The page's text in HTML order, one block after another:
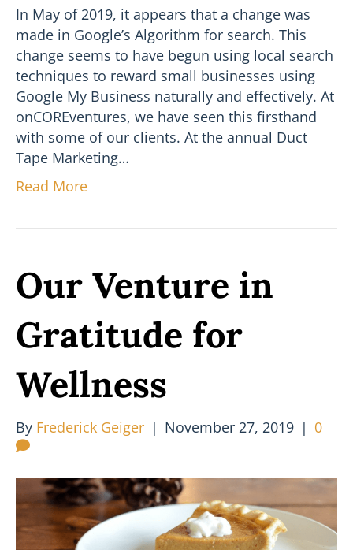
In May of 2019, it appears that a change was
made in Google’s Algorithm for search. This
change seems to have begun using local search
techniques to reward small businesses using
Google My Business naturally and effectively. At
onCOREventures, we have seen this firsthand
with some of our clients. At the annual Duct
Tape Marketing…
Read More
Our Venture in
Gratitude for
Wellness
By Frederick Geiger | November 27, 2019 | 0